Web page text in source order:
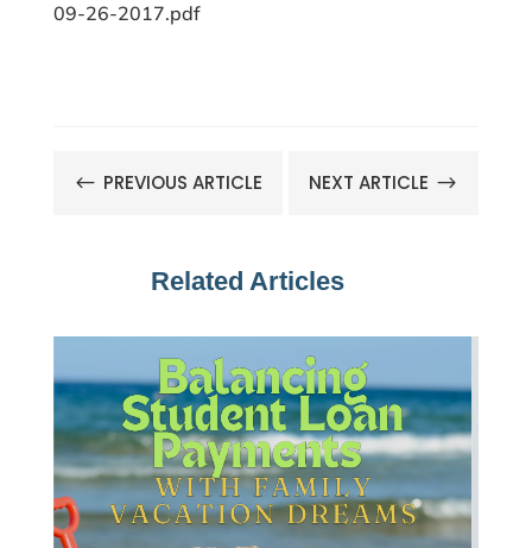
09-26-2017.pdf
# PREVIOUS ARTICLE NEXT ARTICLE $
Related Articles